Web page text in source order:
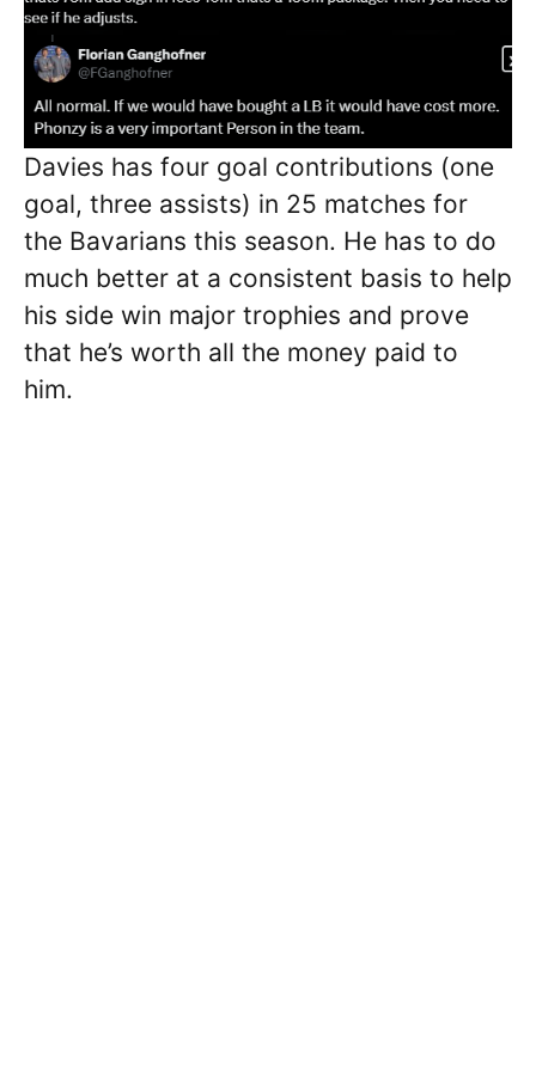
Davies has four goal contributions (one
goal, three assists) in 25 matches for
the Bavarians this season. He has to do
much better at a consistent basis to help
his side win major trophies and prove
that he’s worth all the money paid to
him.